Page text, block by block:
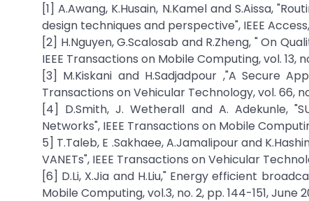
[1] A.Awang, K.Husain, N.Kamel and S.Aissa,
design techniques and perspective", IEEE
[2] H.Nguyen, G.Scalosab and R.Zheng, " On
IEEE Transactions on Mobile Computing, vol. 13,
[3] M.Kiskani and H.Sadjadpour ,"A Secure
Transactions on Vehicular Technology, vol. 66, no.
[4] D.Smith, J. Wetherall and A. Adekunle,
Networks", IEEE Transactions on Mobile
5] T.Taleb, E .Sakhaee, A.Jamalipour and
VANETs", IEEE Transactions on Vehicular
[6] D.Li, X.Jia and H.Liu," Energy efficient
Mobile Computing, vol.3, no. 2, pp. 144-151, June